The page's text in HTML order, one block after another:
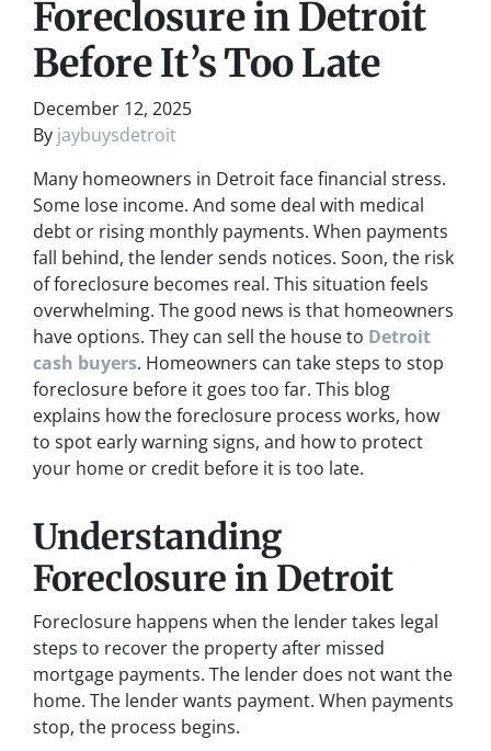
Foreclosure in Detroit
Before It’s Too Late
December 12, 2025
By jaybuysdetroit
Many homeowners in Detroit face financial stress.
Some lose income. And some deal with medical
debt or rising monthly payments. When payments
fall behind, the lender sends notices. Soon, the risk
of foreclosure becomes real. This situation feels
overwhelming. The good news is that homeowners
have options. They can sell the house to Detroit
cash buyers. Homeowners can take steps to stop
foreclosure before it goes too far. This blog
explains how the foreclosure process works, how
to spot early warning signs, and how to protect
your home or credit before it is too late.
Understanding
Foreclosure in Detroit
Foreclosure happens when the lender takes legal
steps to recover the property after missed
mortgage payments. The lender does not want the
home. The lender wants payment. When payments
stop, the process begins.